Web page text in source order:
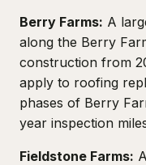
Berry Farms: A
along the Berry
construction from
apply to roofing
phases of Berry
year inspection
Fieldstone Farms: